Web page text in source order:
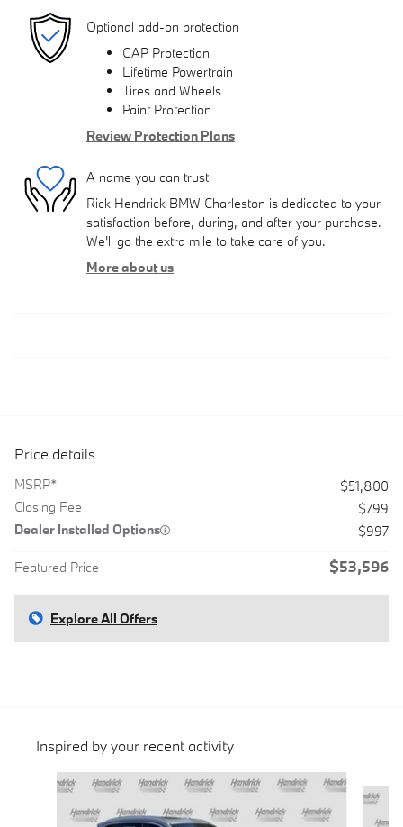
Optional add-on protection
GAP Protection
Lifetime Powertrain
Tires and Wheels
Paint Protection
Review Protection Plans
A name you can trust
Rick Hendrick BMW Charleston is dedicated to your
satisfaction before, during, and after your purchase.
We'll go the extra mile to take care of you.
More about us
Price details
MSRP*
$51,800
Closing Fee
$799
Dealer Installed Options
$997
Featured Price $53,596
Explore All Offers
Inspired by your recent activity
Slide 1 of 6